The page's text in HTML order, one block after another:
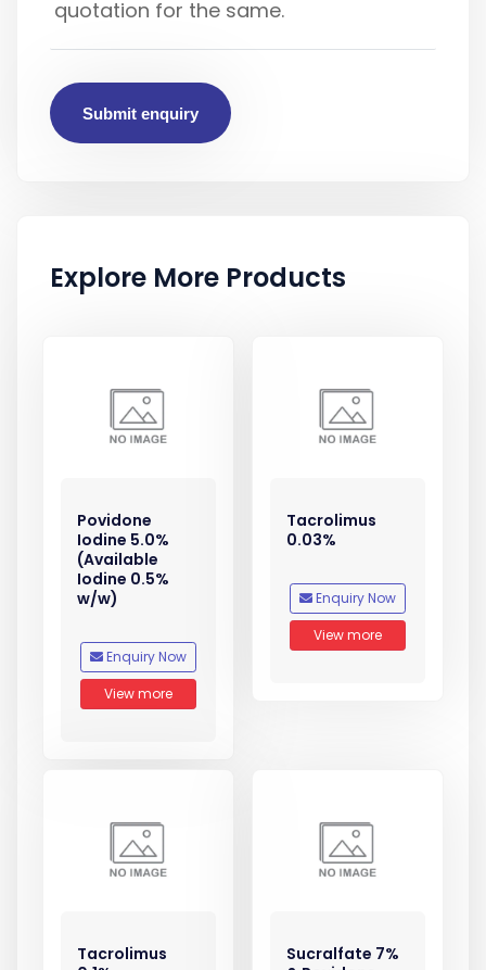
Submit enquiry
Explore More Products
Povidone
Iodine 5.0%
(Available
Iodine 0.5%
w/w)
Enquiry Now
View more
Tacrolimus
0.03%
Enquiry Now
View more
Tacrolimus
Sucralfate 7%